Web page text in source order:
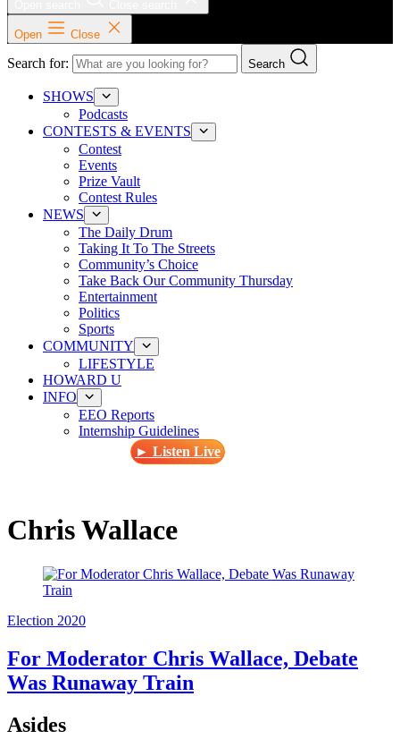
Open Close
Search for: Search
SHOWS
Podcasts
CONTESTS & EVENTS
Contest
Events
Prize Vault
Contest Rules
NEWS
The Daily Drum
Taking It To The Streets
Community’s Choice
Take Back Our Community Thursday
Entertainment
Politics
Sports
COMMUNITY
LIFESTYLE
HOWARD U
INFO
EEO Reports
Internship Guidelines
► Listen Live
Chris Wallace
Election 2020
For Moderator Chris Wallace, Debate
Was Runaway Train
Asides